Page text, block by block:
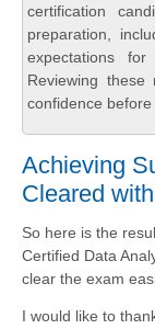
certification
preparation,
expectations for
Reviewing
confidence
Achieving
Cleared
So here is the
Certified Data
clear the exam
I would like to